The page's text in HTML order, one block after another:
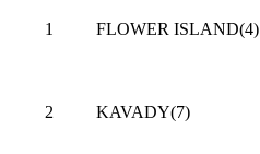
1 FLOWER ISLAND(4)
2 KAVADY(7)